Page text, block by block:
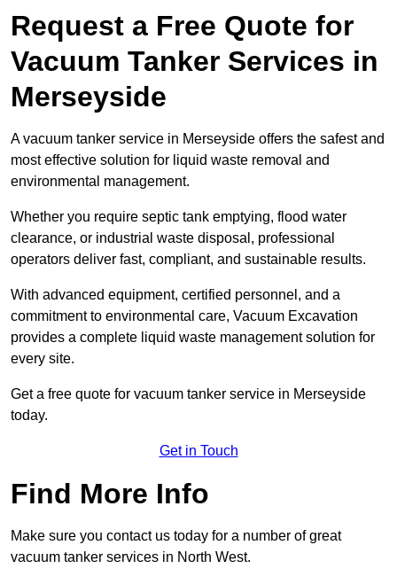
Request a Free Quote for
Vacuum Tanker Services in
Merseyside
A vacuum tanker service in Merseyside offers the safest and
most effective solution for liquid waste removal and
environmental management.
Whether you require septic tank emptying, flood water
clearance, or industrial waste disposal, professional
operators deliver fast, compliant, and sustainable results.
With advanced equipment, certified personnel, and a
commitment to environmental care, Vacuum Excavation
provides a complete liquid waste management solution for
every site.
Get a free quote for vacuum tanker service in Merseyside
today.
Get in Touch
Find More Info
Make sure you contact us today for a number of great
vacuum tanker services in North West.